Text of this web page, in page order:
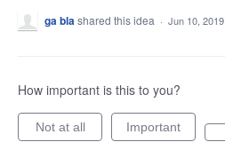
ga blashared this idea · Jun 10, 2019
How important is this to you?
Not at all Important